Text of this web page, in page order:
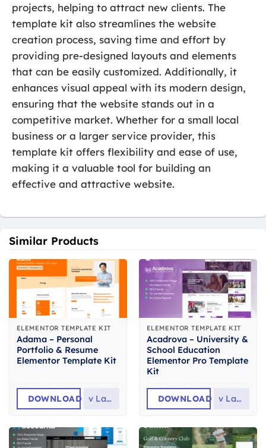
projects, helping to attract new clients. The
template kit also streamlines the website
creation process, saving time and effort by
providing pre-designed layouts and elements
that can be easily customized. Additionally, it
enhances visual appeal with its modern design,
ensuring that the website stands out in a
competitive market. Whether for a small local
business or a larger service provider, this
template kit offers flexibility and ease of use,
making it a valuable tool for building an
effective and attractive website.
Similar Products
ELEMENTOR TEMPLATE KIT
Adama – Personal
Portfolio & Resume
Elementor Template Kit
DOWNLOAD v Latest
ELEMENTOR TEMPLATE KIT
Acadrova – University &
School Education
Elementor Pro Template
Kit
DOWNLOAD v Latest